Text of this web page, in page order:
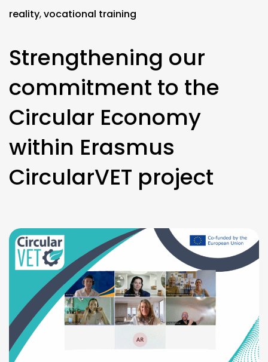
reality,vocational training
Strengthening our
commitment to the
Circular Economy
within Erasmus
CircularVET project